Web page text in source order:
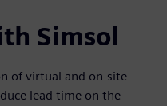
Simsol
of virtual and on-site
lead time on the